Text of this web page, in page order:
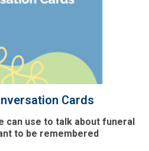
Cards
can use to talk about funeral
to be remembered